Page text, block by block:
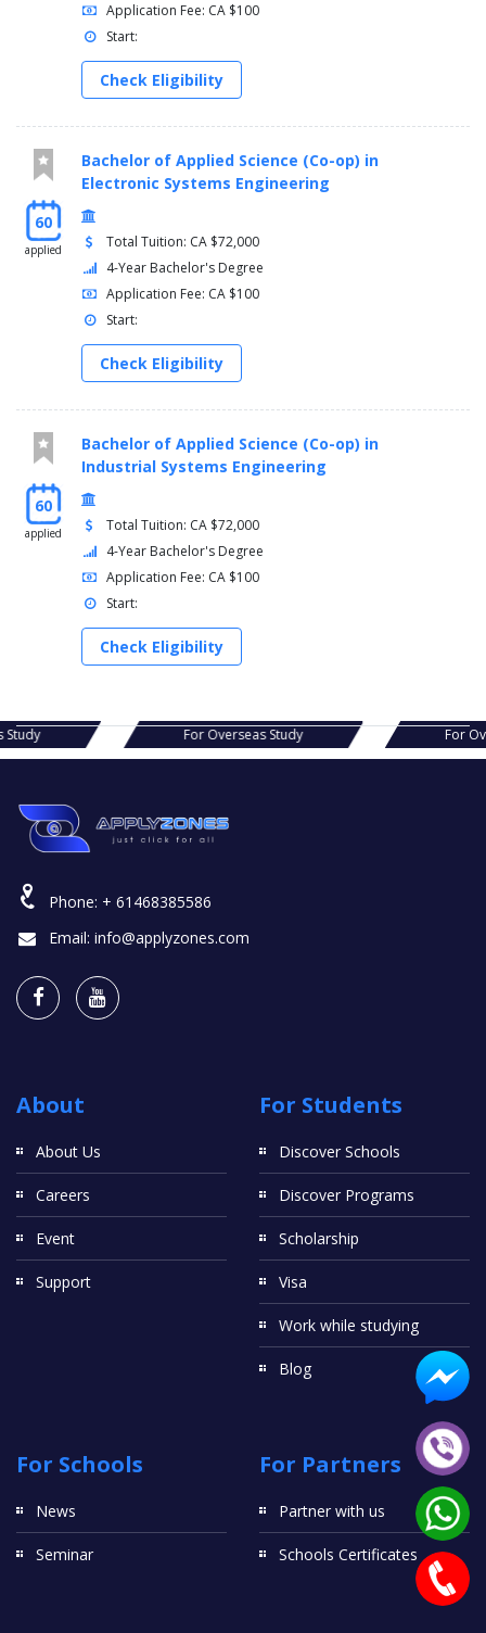
Application Fee: CA $100
Start:
Check Eligibility
60
applied
Bachelor of Applied Science (Co-op) in
Electronic Systems Engineering
Total Tuition: CA $72,000
4-Year Bachelor's Degree
Application Fee: CA $100
Start:
Check Eligibility
60
applied
Bachelor of Applied Science (Co-op) in
Industrial Systems Engineering
Total Tuition: CA $72,000
4-Year Bachelor's Degree
Application Fee: CA $100
Start:
Check Eligibility
Study For Overseas Study For
Phone: + 61468385586
Email: info@applyzones.com
About
About Us
Careers
Event
Support
For Students
Discover Schools
Discover Programs
Scholarship
Visa
Work while studying
Blog
For Schools
News
Seminar
For Partners
Partner with us
Schools Certificates